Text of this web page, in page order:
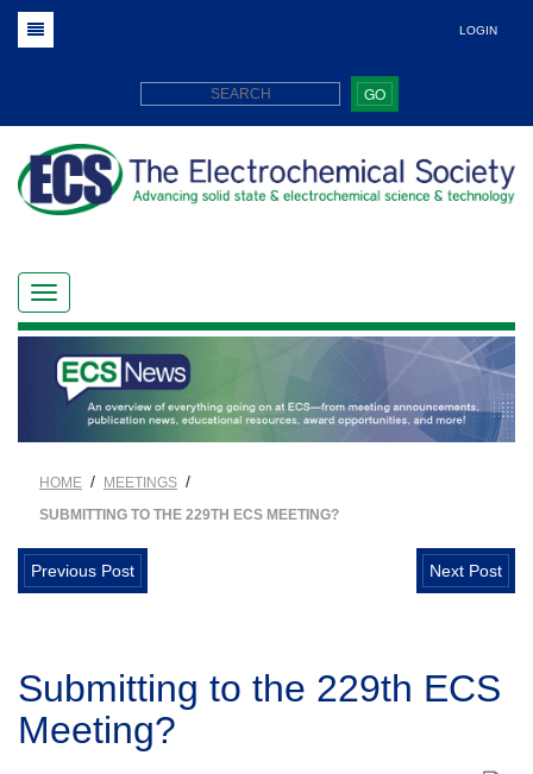
LOGIN
GO
HOME / MEETINGS /
SUBMITTING TO THE 229TH ECS MEETING?
Previous Post Next Post
Submitting to the 229th ECS
Meeting?